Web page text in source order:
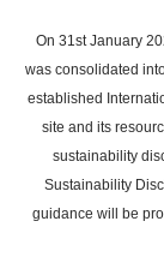
main
content
On 31st January
was consolidated
established
site and its
sustainability
Sustainability
guidance will be